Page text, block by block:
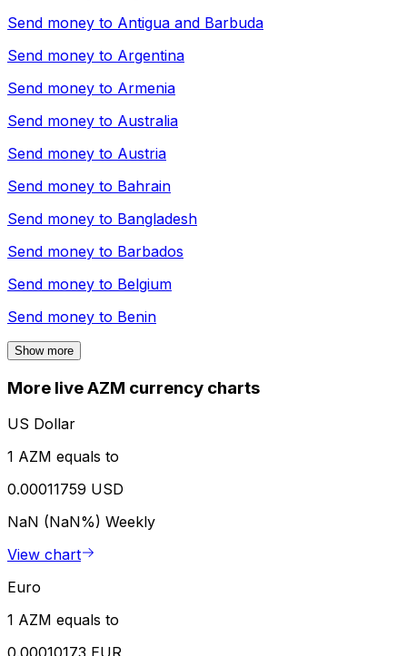
Send money to Antigua and Barbuda
Send money to Argentina
Send money to Armenia
Send money to Australia
Send money to Austria
Send money to Bahrain
Send money to Bangladesh
Send money to Barbados
Send money to Belgium
Send money to Benin
Show more
More live AZM currency charts
US Dollar
1 AZM equals to
0.00011759 USD
NaN (NaN%) Weekly
View chart
Euro
1 AZM equals to